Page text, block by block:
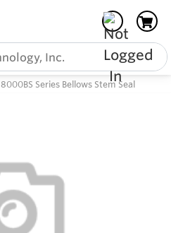
8000BS Series Bellows Stem Seal